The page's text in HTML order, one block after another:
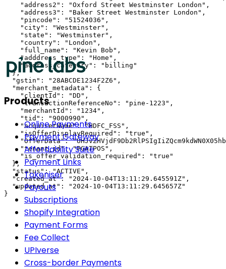
    "address2": "Oxford Street Westminster London",
    "address3": "Baker Street Westminster London",
    "pincode": "51524036",
    "city": "Westminster",
    "state": "Westminster",
    "country": "London",
    "full_name": "Kevin Bob",
    "adddress_type": "Home",
    "address_category": "billing"
  },
  "gstin": "28ABCDE1234F2Z6",
  "merchant_metadata": {
    "clientId": "DD",
    "transactionReferenceNo": "pine-1223",
    "merchantId": "1234",
    "tid": "9000990",
    "acquirerName": "HDFC_FSS",
    "isOfferDisplayRequired": "true",
"OfferData":
    "tenant_id": "PGATPOS",
    "is_offer_validation_required": "true"
  },
  "status": "ACTIVE",
  "created_at": "2024-10-04T13:11:29.645591Z",
  "updated_at": "2024-10-04T13:11:29.645657Z"
}
Products
Online Payments
Payment Gateway
Affordability Suite
Payment Links
Tokeniser
Payouts
Subscriptions
Shopify Integration
Payment Forms
Fee Collect
UPIverse
Cross-border Payments